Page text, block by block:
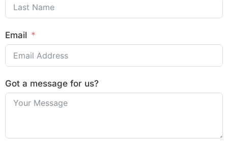
Email
Got a message for us?